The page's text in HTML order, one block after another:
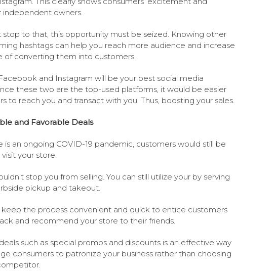
independent owners.
stop to that, this opportunity must be seized. Knowing other
hashtags can help you reach more audience and increase
of converting them into customers.
and Instagram will be your best social media
these two are the top-used platforms, it would be easier
to reach you and transact with you. Thus, boosting your sales.
and Favorable Deals
is an ongoing COVID-19 pandemic, customers would still be
your store.
stop you from selling. You can still utilize your by serving
pickup and takeout.
keep the process convenient and quick to entice customers
and recommend your store to their friends.
such as special promos and discounts is an effective way
consumers to patronize your business rather than choosing